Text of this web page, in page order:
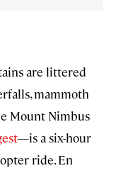
are littered
mammoth
Mount Nimbus
—is a six-hour
ride. En